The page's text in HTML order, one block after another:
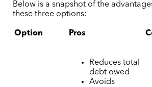
Below is a snapshot of the
these three options:
Option Pros
Reduces total
debt owed
Avoids